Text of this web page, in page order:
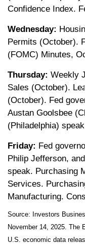
Confidence Index.
Wednesday:
Permits (October).
(FOMC) Minutes,
Thursday: Weekly
Sales (October).
(October). Fed
Austan Goolsbee
(Philadelphia)
Friday: Fed
Philip Jefferson,
speak. Purchasing
Services.
Manufacturing.
Source: nvestors
November 14, 2025. The
U.S. economic data